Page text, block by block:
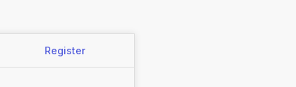
Register